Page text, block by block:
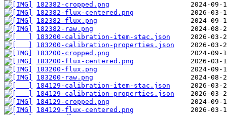
182382-cropped.png
182382-flux-centered.png
182382-flux.png
182382-raw.png
183200-calibration-item-stac.json
183200-calibration-properties.json
183200-cropped.png
183200-flux-centered.png
183200-flux.png
183200-raw.png
184129-calibration-item-stac.json
184129-calibration-properties.json
184129-cropped.png
184129-flux-centered.png